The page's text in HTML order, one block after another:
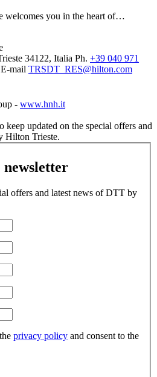
welcomes you in the heart of…
34122, Italia Ph. +39 040 971
E-mail TRSDT_RES@hilton.com
- www.hnh.it
keep updated on the special offers and
Hilton Trieste.
newsletter
offers and latest news of DTT by
privacy policy and consent to the